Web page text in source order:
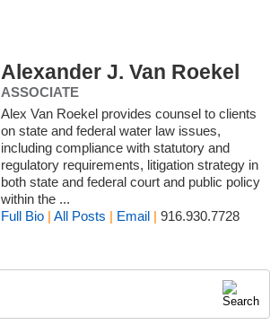
Alexander J. Van Roekel
ASSOCIATE
Alex Van Roekel provides counsel to clients
on state and federal water law issues,
including compliance with statutory and
regulatory requirements, litigation strategy in
both state and federal court and public policy
within the ...
Full Bio |All Posts | Email |916.930.7728